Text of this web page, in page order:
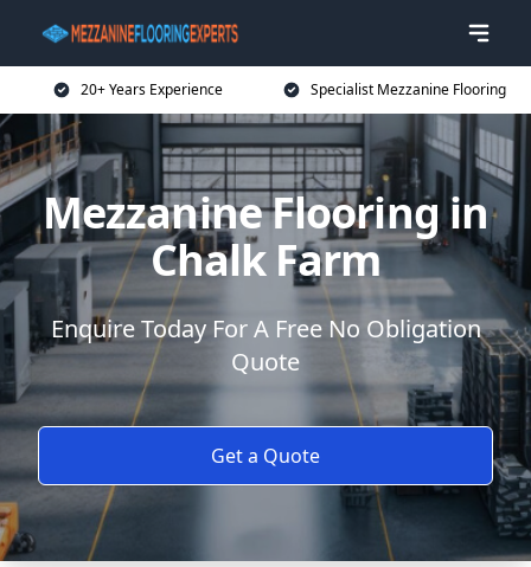
20+ Years Experience Specialist Mezzanine Flooring
Mezzanine Flooring in
Chalk Farm
Enquire Today For A Free No Obligation
Quote
Get a Quote